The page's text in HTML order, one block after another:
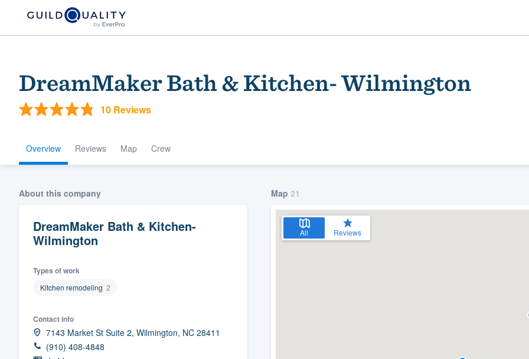
DreamMaker Bath & Kitchen- Wilmington
10 Reviews
Overview Reviews Map Crew
About this company
DreamMaker Bath & Kitchen-
Wilmington
Types of work
Kitchen remodeling 2
Contact info
7143 Market St Suite 2, Wilmington, NC 28411
(910) 408-4848
Map 21
All Reviews
community of quality
Fill out this form, or call us at
Pricing